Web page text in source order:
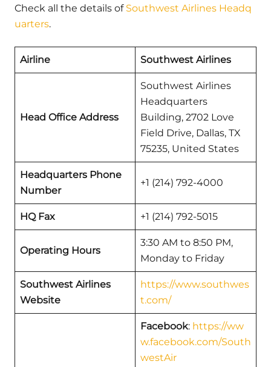
Check all the details of Southwest Airlines Headq
uarters.
Airline Southwest Airlines
Head Office Address
Southwest Airlines
Headquarters
Building, 2702 Love
Field Drive, Dallas, TX
75235, United States
Headquarters Phone
Number
+1 (214) 792-4000
HQ Fax +1 (214) 792-5015
Operating Hours
3:30 AM to 8:50 PM,
Monday to Friday
Southwest Airlines
Website
https://www.southwes
t.com/
Facebook: https://ww
w.facebook.com/South
westAir